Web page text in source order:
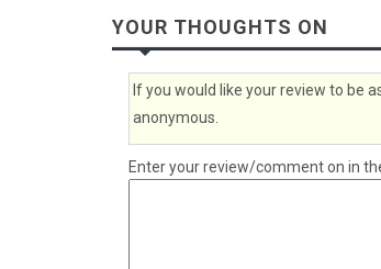
YOUR THOUGHTS ON
If you would like your review to be
anonymous.
Enter your review/comment on in